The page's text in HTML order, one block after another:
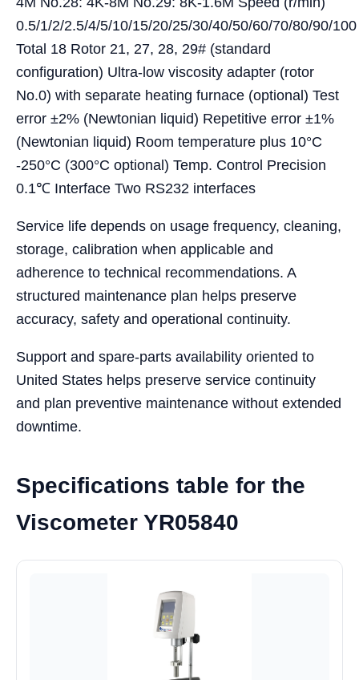
0.5/1/2/2.5/4/5/10/15/20/25/30/40/50/60/70/80/90/100
Total 18 Rotor 21, 27, 28, 29# (standard
configuration) Ultra-low viscosity adapter (rotor
No.0) with separate heating furnace (optional) Test
error ±2% (Newtonian liquid) Repetitive error ±1%
(Newtonian liquid) Room temperature plus 10°C
-250°C (300°C optional) Temp. Control Precision
0.1℃ Interface Two RS232 interfaces
Service life depends on usage frequency, cleaning,
storage, calibration when applicable and
adherence to technical recommendations. A
structured maintenance plan helps preserve
accuracy, safety and operational continuity.
Support and spare-parts availability oriented to
United States helps preserve service continuity
and plan preventive maintenance without extended
downtime.
Specifications table for the
Viscometer YR05840